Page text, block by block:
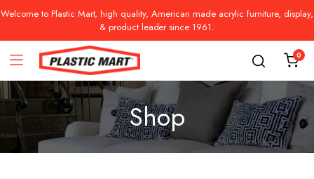
Welcome to Plastic Mart, high quality, American made acrylic furniture, display,
& product leader since 1961.
0
Shop